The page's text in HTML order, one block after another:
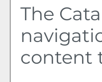
The
content